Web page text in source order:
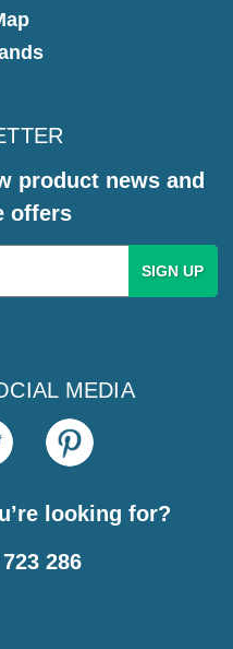
product news and
offers
MEDIA
looking for?
286